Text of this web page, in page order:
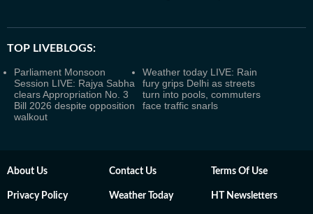
TOP LIVEBLOGS:
Parliament Monsoon
Session LIVE: Rajya Sabha
clears Appropriation No. 3
Bill 2026 despite opposition
walkout
Weather today LIVE: Rain
fury grips Delhi as streets
turn into pools, commuters
face traffic snarls
About Us Contact Us Terms Of Use
Privacy Policy Weather Today HT Newsletters